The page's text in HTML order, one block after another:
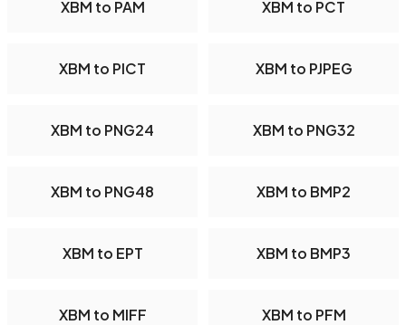
XBM to PAM XBM to PCT
XBM to PICT XBM to PJPEG
XBM to PNG24 XBM to PNG32
XBM to PNG48 XBM to BMP2
XBM to EPT XBM to BMP3
XBM to MIFF XBM to PFM